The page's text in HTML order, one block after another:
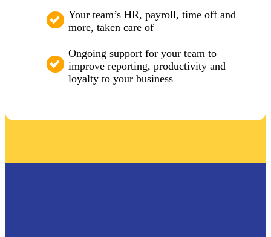
Your team’s HR, payroll, time off and
more, taken care of
Ongoing support for your team to
improve reporting, productivity and
loyalty to your business